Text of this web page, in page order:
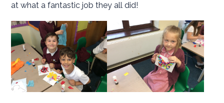
at what a fantastic job they all did!